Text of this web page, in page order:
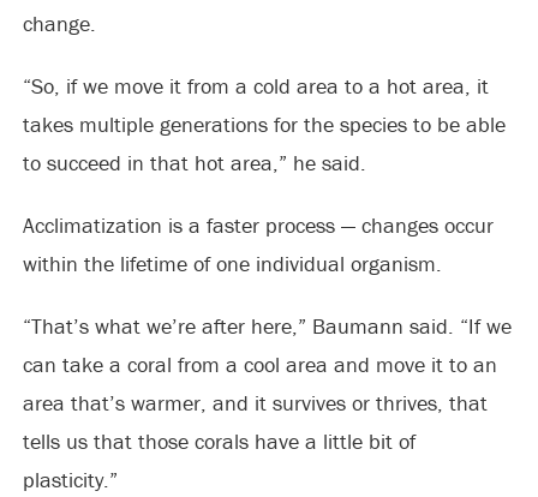
change.
“So, if we move it from a cold area to a hot area, it
takes multiple generations for the species to be able
to succeed in that hot area,” he said.
Acclimatization is a faster process — changes occur
within the lifetime of one individual organism.
“That’s what we’re after here,” Baumann said. “If we
can take a coral from a cool area and move it to an
area that’s warmer, and it survives or thrives, that
tells us that those corals have a little bit of
plasticity.”